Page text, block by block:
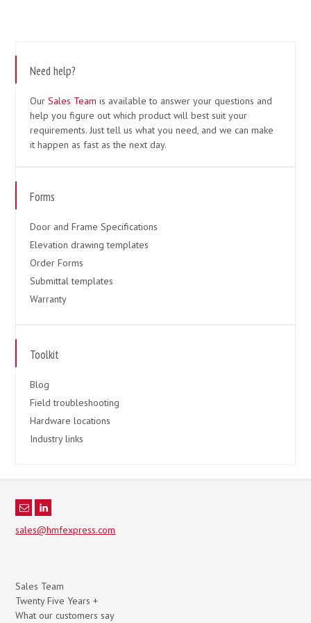
Need help?
OurSales Teamis available to answer your questions and
help you figure out which product will best suit your
requirements. Just tell us what you need, and we can make
it happen as fast as the next day.
Forms
Door and Frame Specifications
Elevation drawing templates
Order Forms
Submittal templates
Warranty
Toolkit
Blog
Field troubleshooting
Hardware locations
Industry links
sales@hmfexpress.com
Sales Team
Twenty Five Years +
What our customers say